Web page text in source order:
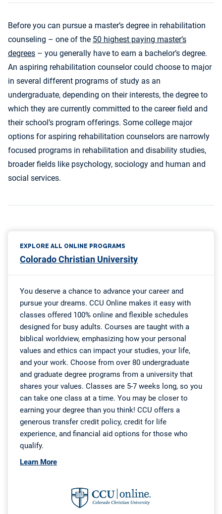
Before you can pursue a master’s degree in rehabilitation
counseling – one of the 50 highest paying master’s
degrees – you generally have to earn a bachelor’s degree.
An aspiring rehabilitation counselor could choose to major
in several different programs of study as an
undergraduate, depending on their interests, the degree to
which they are currently committed to the career field and
their school’s program offerings. Some college major
options for aspiring rehabilitation counselors are narrowly
focused programs in rehabilitation and disability studies,
broader fields like psychology, sociology and human and
social services.